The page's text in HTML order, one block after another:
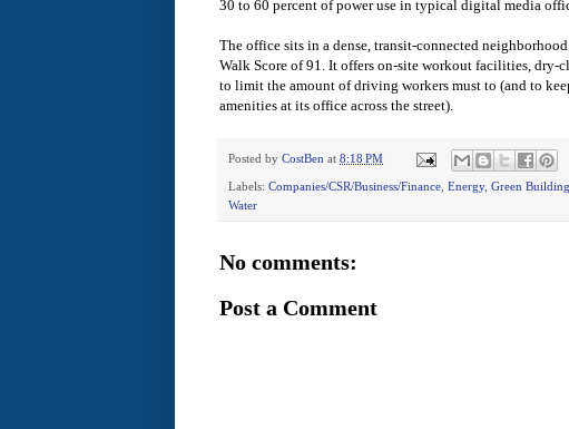
30 to 60 percent of power use in typical digital media
The office sits in a dense, transit-connected
Walk Score of 91. It offers on-site workout facilities, dry-
to limit the amount of driving workers must to (and to
amenities at its office across the street).
Posted by CostBen at 8:18 PM
Labels: Companies/CSR/Business/Finance Energy, Green
Water
No comments:
Post a Comment